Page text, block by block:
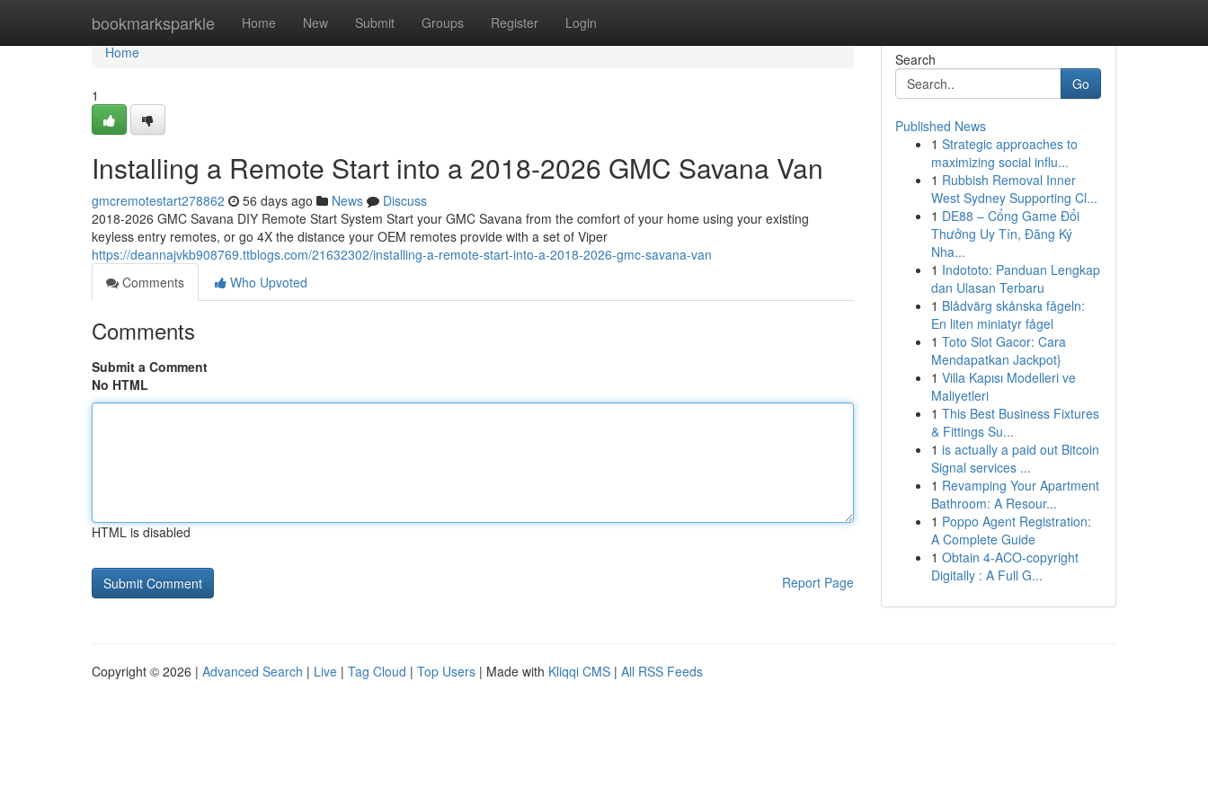
bookmarksparkle Home New Submit Groups Register Login
Home
Home
1
Installing a Remote Start into a 2018-2026 GMC Savana Van
gmcremotestart278862 56 days ago News
Discuss
2018-2026 GMC Savana DIY Remote Start System Start your GMC Savana from the comfort of your home using your existing
keyless entry remotes, or go 4X the distance your OEM remotes provide with a set of Viper
https://deannajvkb908769.ttblogs.com/21632302/installing-a-remote-start-into-a-2018-2026-gmc-savana-van
Comments
Who Upvoted
Comments
Submit a Comment
No HTML
HTML is disabled
Report Page
Search
Go
Published News
1 Strategic approaches to
maximizing social influ...
1 Rubbish Removal Inner
West Sydney Supporting Cl...
1 DE88 – Cổng Game Đổi
Thưởng Uy Tín, Đăng Ký
Nha...
1 Indototo: Panduan Lengkap
dan Ulasan Terbaru
1 Blådvärg skånska fågeln:
En liten miniatyr fågel
1 Toto Slot Gacor: Cara
Mendapatkan Jackpot}
1 Villa Kapısı Modelleri ve
Maliyetleri
1 This Best Business Fixtures
& Fittings Su...
1 is actually a paid out Bitcoin
Signal services ...
1 Revamping Your Apartment
Bathroom: A Resour...
1 Poppo Agent Registration:
A Complete Guide
1 Obtain 4-ACO-copyright
Digitally : A Full G...
Copyright © 2026 | Advanced Search | Live | Tag Cloud | Top Users | Made with Kliqqi CMS | All RSS Feeds